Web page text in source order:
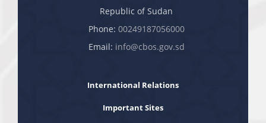
Republic of Sudan
Phone: 00249187056000
Email: info@cbos.gov.sd
International Relations
Important Sites